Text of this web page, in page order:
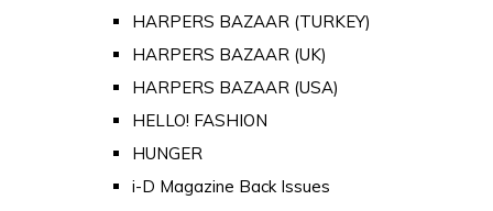
HARPERS BAZAAR (TURKEY)
HARPERS BAZAAR (UK)
HARPERS BAZAAR (USA)
HELLO! FASHION
HUNGER
i-D Magazine Back Issues